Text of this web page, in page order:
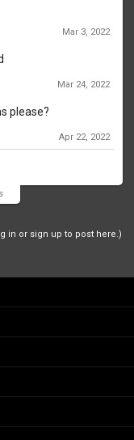
Mar 3, 2022
Mar 24, 2022
please?
Apr 22, 2022
in or sign up to post here.)